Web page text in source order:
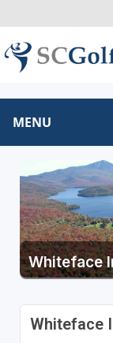
MENU
Whiteface
Whiteface